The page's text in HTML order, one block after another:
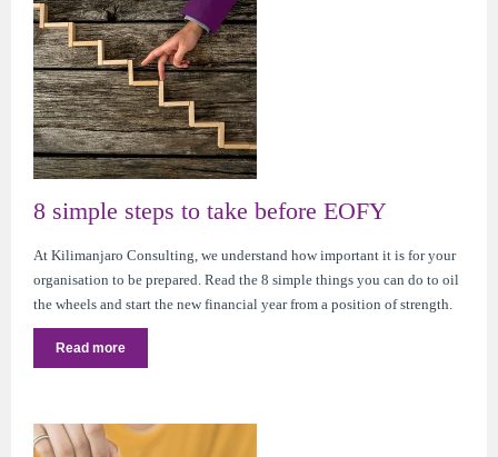
8 simple steps to take before EOFY
At Kilimanjaro Consulting, we understand how important it is for your
organisation to be prepared. Read the 8 simple things you can do to oil
the wheels and start the new financial year from a position of strength.
Read more